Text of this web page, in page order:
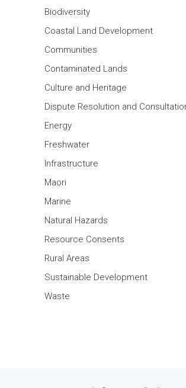
Biodiversity
Coastal Land Development
Communities
Contaminated Lands
Culture and Heritage
Dispute Resolution and
Energy
Freshwater
Infrastructure
Maori
Marine
Natural Hazards
Resource Consents
Rural Areas
Sustainable Development
Waste